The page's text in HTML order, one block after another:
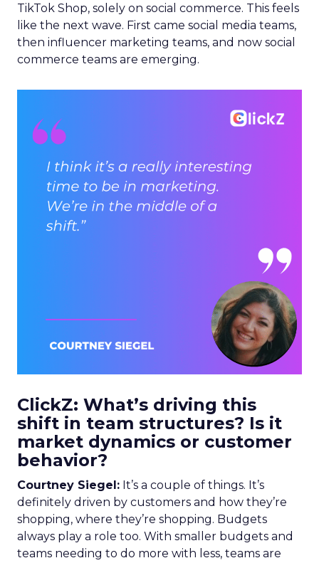
TikTok Shop, solely on social commerce. This feels
like the next wave. First came social media teams,
then influencer marketing teams, and now social
commerce teams are emerging.
ClickZ: What’s driving this
shift in team structures? Is it
market dynamics or customer
behavior?
Courtney Siegel: It’s a couple of things. It’s
definitely driven by customers and how they’re
shopping, where they’re shopping. Budgets
always play a role too. With smaller budgets and
teams needing to do more with less, teams are